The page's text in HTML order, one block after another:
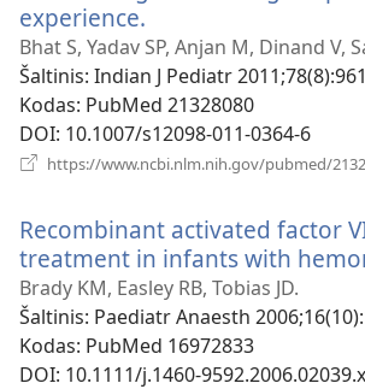
experience.
naujas
langas)
Bhat S, Yadav SP, Anjan M, Dinand V,
Šaltinis‎: Indian J Pediatr
Kodas‎: PubMed 21328080
DOI‎: 10.1007/s12098-011-0364-6
https://www.ncbi.nlm.nih.gov/pubmed/
Recombinant activated factor
treatment in infants with
Brady KM, Easley RB, Tobias JD.
Šaltinis‎: Paediatr Anaesth
Kodas‎: PubMed 16972833
DOI‎: 10.1111/j.1460-9592.2006.02039.x